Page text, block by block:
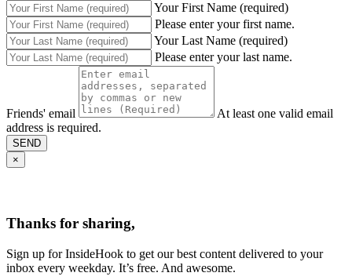
Your First Name (required)
Please enter your first name.
Your Last Name (required)
Please enter your last name.
Friends' email
At least one valid email
address is required.
SEND
×
Thanks for sharing,
Sign up for InsideHook to get our best content delivered to your
inbox every weekday. It’s free. And awesome.